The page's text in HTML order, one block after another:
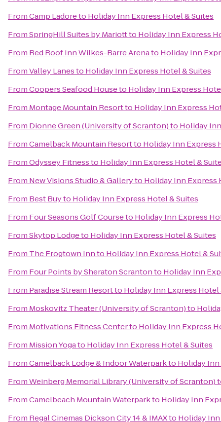
FromCamp Ladoreto Holiday Inn Express Hotel & Suites
FromSpringHill Suites by Mariottto Holiday Inn Express
From Red Roof Inn Wilkes-Barre Arenato Holiday Inn
FromValley Lanesto Holiday Inn Express Hotel & Suites
FromCoopers Seafood Houseto Holiday Inn Express
From Montage Mountain Resortto Holiday Inn Express
From Dionne Green (University of Scranton)to Holiday
FromCamelback Mountain Resortto Holiday Inn Express
FromOdyssey Fitnessto Holiday Inn Express Hotel &
From New Visions Studio & Galleryto Holiday Inn Express
From Best Buyto Holiday Inn Express Hotel & Suites
From Four Seasons Golf Courseto Holiday Inn Express
FromSkytop Lodgeto Holiday Inn Express Hotel & Suites
From The Frogtown Innto Holiday Inn Express Hotel &
From Four Points by Sheraton Scrantonto Holiday Inn
From Paradise Stream Resortto Holiday Inn Express Hotel
From Moskovitz Theater (University of Scranton)to
From Motivations Fitness Centerto Holiday Inn Express
From Mission Yogato Holiday Inn Express Hotel & Suites
FromCamelback Lodge & Indoor Waterparkto Holiday
FromWeinberg Memorial Library (University of Scranton)
FromCamelbeach Mountain Waterparkto Holiday Inn
From Regal Cinemas Dickson City 14 & IMAXto Holiday